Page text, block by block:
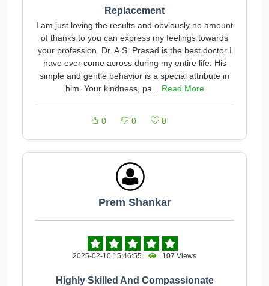
Replacement
I am just loving the results and obviously no amount
of thanks to you can express my feelings towards
your profession. Dr. A.S. Prasad is the best doctor I
have ever come across during my entire life. His
simple and gentle behavior is a special attribute in
him. Your kindness, pa... Read More
0 0 0
Prem Shankar
2025-02-10 15:46:55 107 Views
Highly Skilled And Compassionate